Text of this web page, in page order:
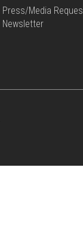
Press/Media
Newsletter